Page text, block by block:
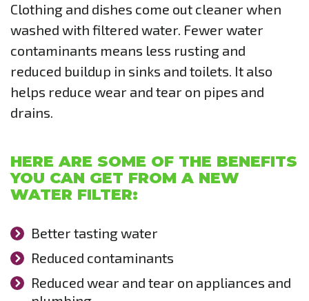
Clothing and dishes come out cleaner when
washed with filtered water. Fewer water
contaminants means less rusting and
reduced buildup in sinks and toilets. It also
helps reduce wear and tear on pipes and
drains.
HERE ARE SOME OF THE BENEFITS
YOU CAN GET FROM A NEW
WATER FILTER:
Better tasting water
Reduced contaminants
Reduced wear and tear on appliances and